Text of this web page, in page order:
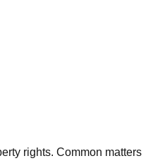
rights. Common matters